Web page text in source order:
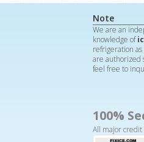
Note
We are an
knowledge of
refrigeration
are authorized
feel free to
100%
All major credit